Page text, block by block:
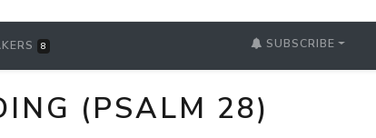
8 SUBSCRIBE
(PSALM 28)